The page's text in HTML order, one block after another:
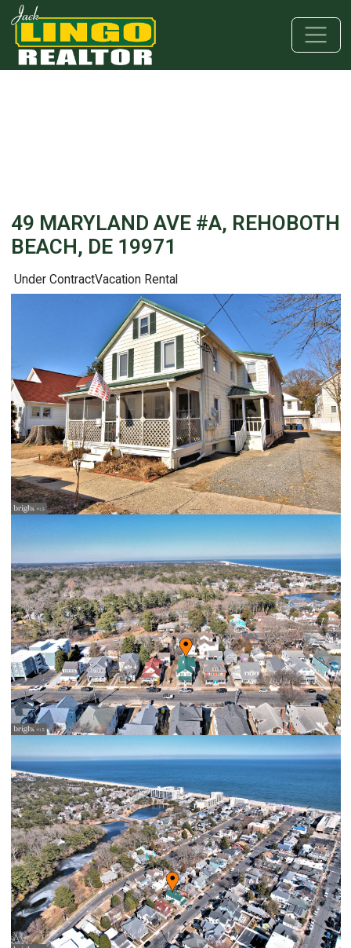
Skip to main content
Skip to bottom section
Skip to footer
49 MARYLAND AVE #A, REHOBOTH
BEACH, DE 19971
Under ContractVacation Rental